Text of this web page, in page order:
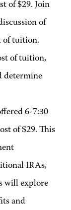
of $29. Join
of
of tuition.
of tuition,
determine
6-7:30
of $29. This
IRAs,
will explore
and